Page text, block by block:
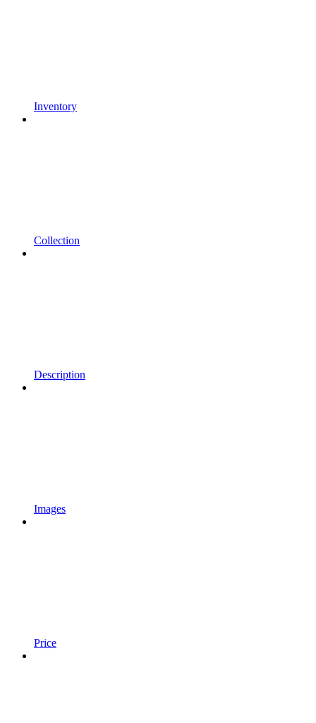
Inventory
Collection
Description
Images
Price